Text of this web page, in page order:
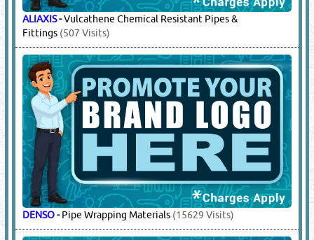
ALIAXIS-Vulcathene Chemical Resistant Pipes &
Fittings (507 Visits)
DENSO-Pipe Wrapping Materials (15629 Visits)